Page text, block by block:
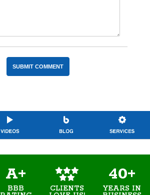
A+
BBB CLIENTS
40+
YEARS IN